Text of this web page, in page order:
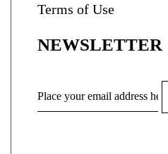
Terms of Use
NEWSLETTER